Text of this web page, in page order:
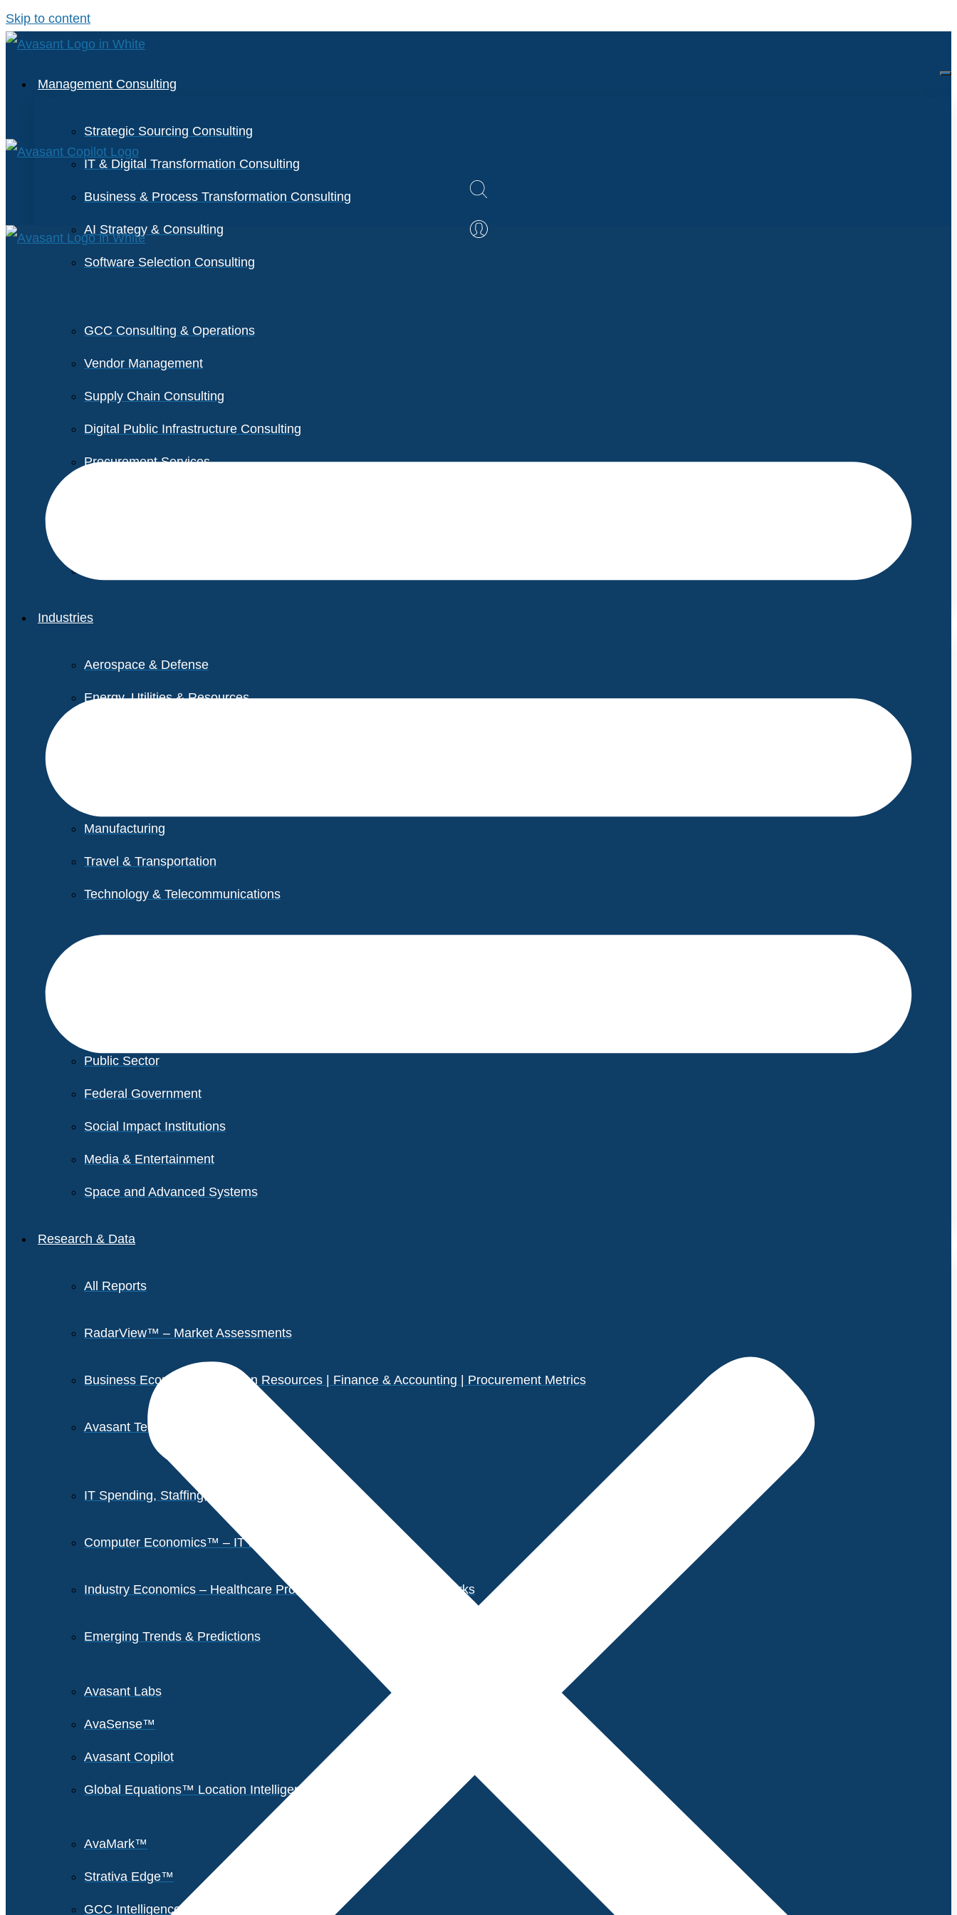
Skip to content
Management Consulting
Strategic Sourcing Consulting
IT & Digital Transformation Consulting
Business & Process Transformation Consulting
AI Strategy & Consulting
Software Selection Consulting
GCC Consulting & Operations
Vendor Management
Supply Chain Consulting
Digital Public Infrastructure Consulting
Procurement Services
Industries
Aerospace & Defense
Energy, Utilities & Resources
Manufacturing
Travel & Transportation
Technology & Telecommunications
Public Sector
Federal Government
Social Impact Institutions
Media & Entertainment
Space and Advanced Systems
Research & Data
All Reports
RadarView™ – Market Assessments
Business Economics – Human Resources | Finance & Accounting | Procurement Metrics
Avasant Tech Innovators
IT Spending, Staffing, and Salary Reports
Computer Economics™ – IT Metrics
Industry Economics – Healthcare Provider Performance Benchmarks
Emerging Trends & Predictions
Avasant Labs
AvaSense™
Avasant Copilot
Global Equations™ Location Intelligence
AvaMark™
Strativa Edge™
GCC Intelligence